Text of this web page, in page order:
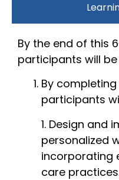
By the end of this
participants will
By
participants
1. Design and
personalized
incorporating
care